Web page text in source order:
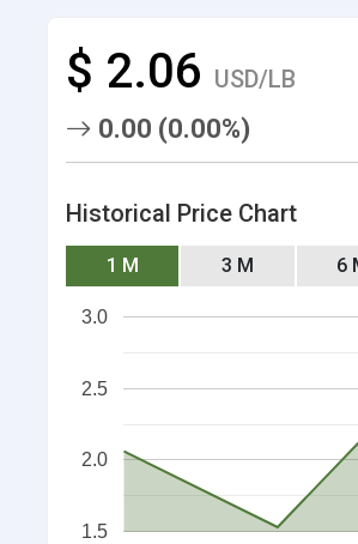
$ 2.06 USD/LB
0.00 (0.00%)
Historical Price Chart
1 M 3 M 6
1.5
2.0
2.5
3.0